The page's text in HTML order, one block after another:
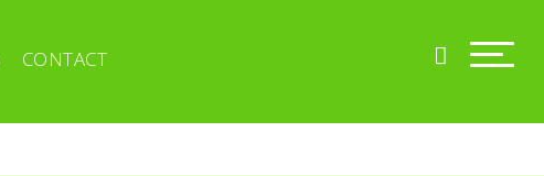
CONTACT